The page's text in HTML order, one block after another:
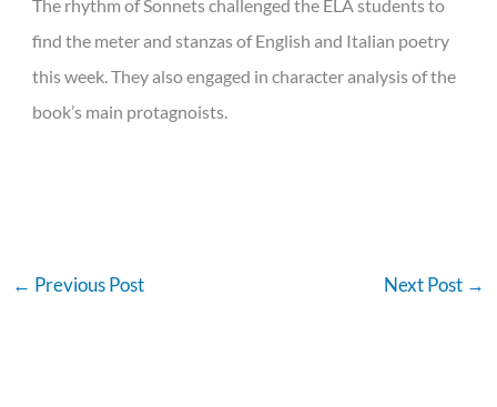
The rhythm of Sonnets challenged the ELA students to
find the meter and stanzas of English and Italian poetry
this week. They also engaged in character analysis of the
book’s main protagnoists.
← Previous Post Next Post →